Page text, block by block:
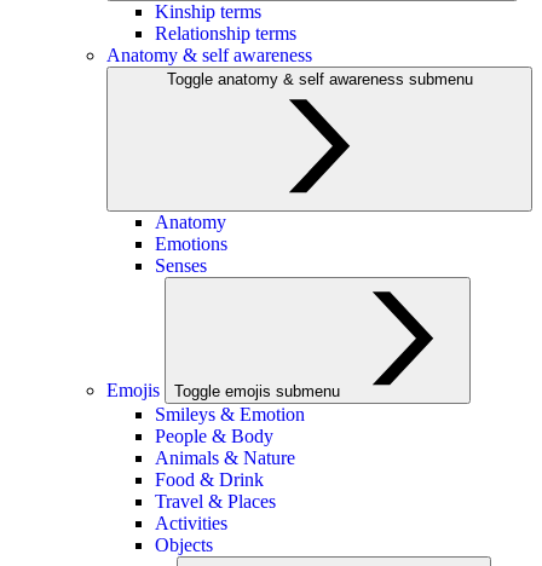
Kinship terms
Relationship terms
Anatomy & self awareness
Toggle anatomy & self awareness submenu
Anatomy
Emotions
Senses
Emojis Toggle emojis submenu
Smileys & Emotion
People & Body
Animals & Nature
Food & Drink
Travel & Places
Activities
Objects